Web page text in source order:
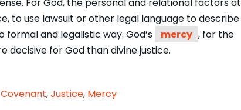
For God, the personal and relational factors at
to use lawsuit or other legal language to describe
and legalistic way. God’s
mercy , for the
decisive for God than divine justice.
Covenant,Justice, Mercy